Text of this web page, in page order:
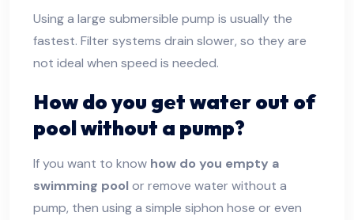
Using a large submersible pump is usually the
fastest. Filter systems drain slower, so they are
not ideal when speed is needed.
How do you get water out of
pool without a pump?
If you want to know how do you empty a
swimming poolor remove water without a
pump, then using a simple siphon hose or even